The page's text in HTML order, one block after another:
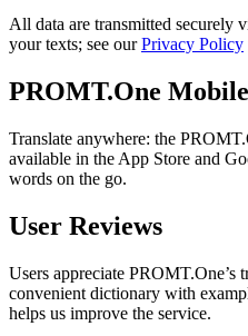
All data are transmitted securely
your texts; see ourPrivacy Policy
PROMT.One
Translate anywhere: the
available in the App Store and
words on the go.
User Reviews
Users appreciate PROMT.One’s
convenient dictionary with
helps us improve the service.